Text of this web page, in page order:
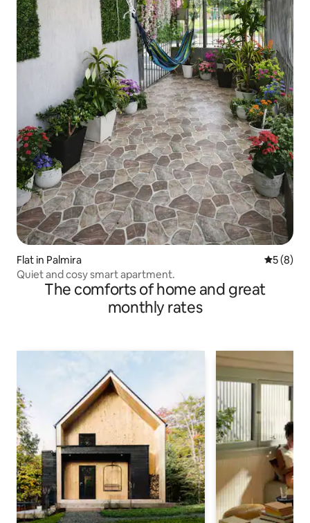
Flat in Palmira 5 out of
5 (8)
Quiet and cosy smart apartment.
The comforts of home and great
monthly rates